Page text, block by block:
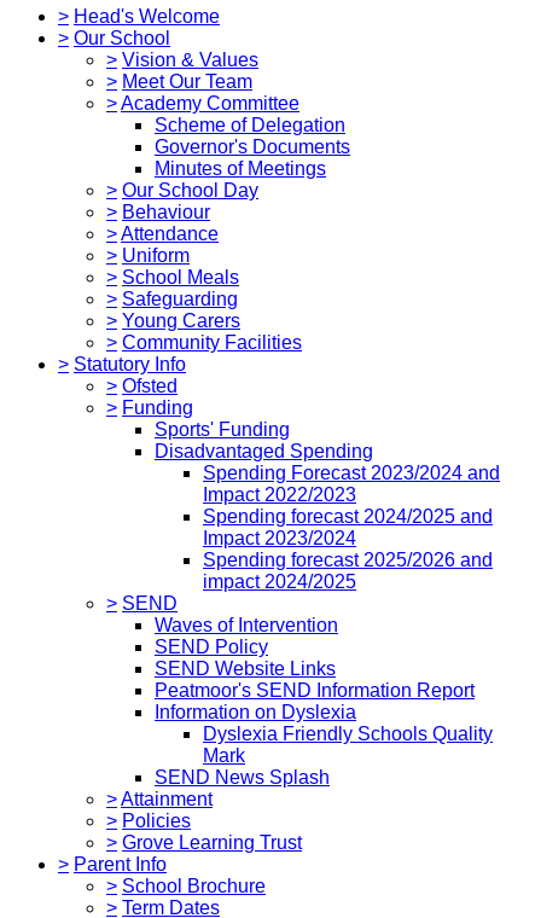
> Head's Welcome
> Our School
> Vision & Values
> Meet Our Team
>Academy Committee
Scheme of Delegation
Governor's Documents
Minutes of Meetings
> Our School Day
> Behaviour
>Attendance
> Uniform
> School Meals
> Safeguarding
> Young Carers
> Community Facilities
> Statutory Info
> Ofsted
> Funding
Sports' Funding
Disadvantaged Spending
Spending Forecast 2023/2024 and
Impact 2022/2023
Spending forecast 2024/2025 and
Impact 2023/2024
Spending forecast 2025/2026 and
impact 2024/2025
> SEND
Waves of Intervention
SEND Policy
SEND Website Links
Peatmoor's SEND Information Report
Information on Dyslexia
Dyslexia Friendly Schools Quality
Mark
SEND News Splash
>Attainment
> Policies
> Grove Learning Trust
> Parent Info
> School Brochure
> Term Dates